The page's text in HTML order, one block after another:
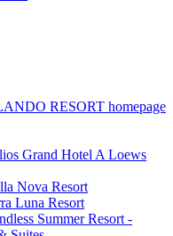
RESORT homepage
Grand Hotel A Loews
Nova Resort
Luna Resort
Summer Resort -